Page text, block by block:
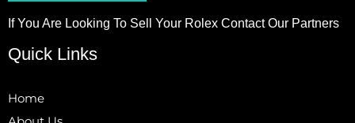
If You Are Looking To Sell Your Rolex Contact Our Partners
Quick Links
Home